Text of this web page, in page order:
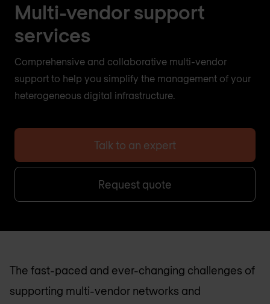
Multi-vendor support
services
Comprehensive and collaborative multi-vendor
support to help you simplify the management of your
heterogeneous digital infrastructure.
Talk to an expert
Request quote
The fast-paced and ever-changing challenges of
supporting multi-vendor networks and